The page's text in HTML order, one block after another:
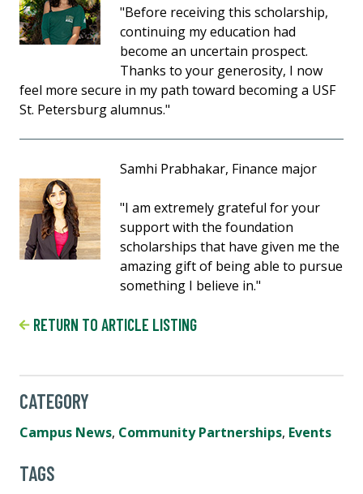
"Before receiving this scholarship,
continuing my education had
become an uncertain prospect.
Thanks to your generosity, I now
feel more secure in my path toward becoming a USF
St. Petersburg alumnus."
Samhi Prabhakar, Finance major
"I am extremely grateful for your
support with the foundation
scholarships that have given me the
amazing gift of being able to pursue
something I believe in."
RETURN TO ARTICLE LISTING
CATEGORY
Campus News, Community Partnerships, Events
TAGS